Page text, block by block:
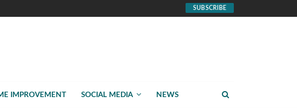
SUBSCRIBE
IMPROVEMENT SOCIAL MEDIA NEWS